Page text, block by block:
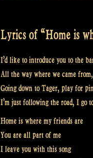
Lyrics of “Home is
I’d like to introduce you to the
All the way where we came
Going down to Tager, play for
I’m just following the road, I go
Home is where my friends are
You are all part of me
I leave you with this song